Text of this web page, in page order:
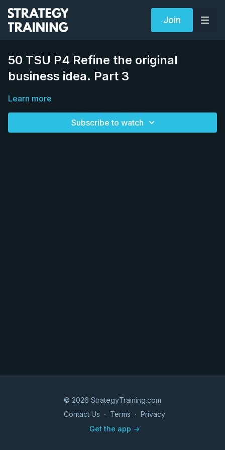
Join
50 TSU P4 Refine the original
business idea. Part 3
Learn more
Subscribe to watch
© 2026 StrategyTraining.com
Contact Us ∙ Terms ∙ Privacy
Get the app ->